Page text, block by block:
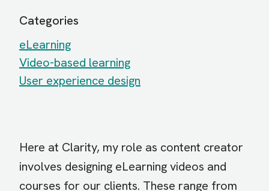
Categories
eLearning
Video-based learning
User experience design
Here at Clarity, my role as content creator
involves designing eLearning videos and
courses for our clients. These range from